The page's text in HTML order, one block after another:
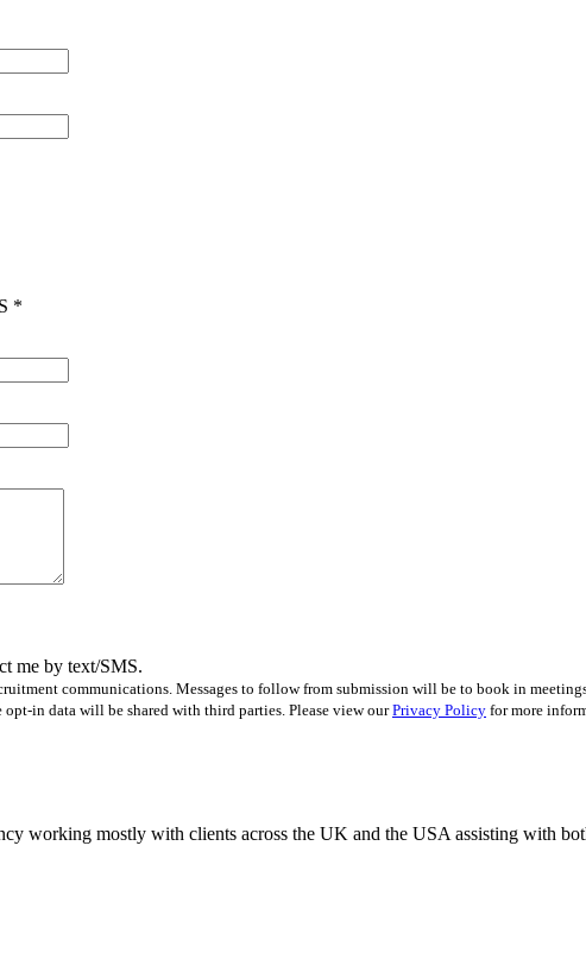
*
me by text/SMS.
communications. Messages to follow from submission will be to book in
opt-in data will be shared with third parties. Please view ourPrivacy Policy for more
working mostly with clients across the UK and the USA assisting with